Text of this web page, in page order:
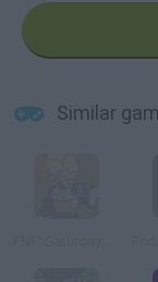
Similar